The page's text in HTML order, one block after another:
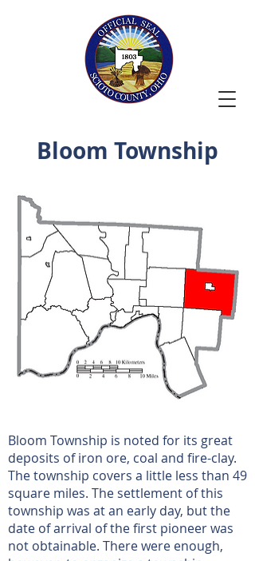
Bloom Township
Bloom Township is noted for its great
deposits of iron ore, coal and fire-clay.
The township covers a little less than 49
square miles. The settlement of this
township was at an early day, but the
date of arrival of the first pioneer was
not obtainable. There were enough,